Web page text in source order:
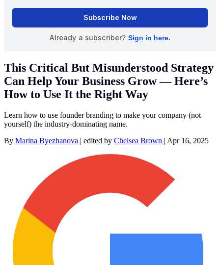
This Critical But Misunderstood Strategy
Can Help Your Business Grow — Here’s
How to Use It the Right Way
Learn how to use founder branding to make your company (not
yourself) the industry-dominating name.
By Marina Byezhanova | edited by Chelsea Brown | Apr 16, 2025